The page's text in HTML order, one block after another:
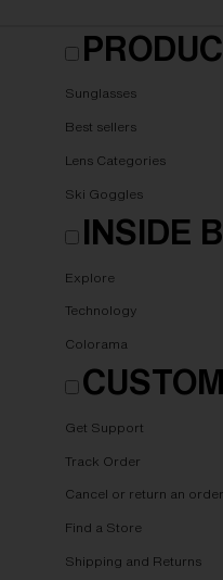
Sunglasses
Best sellers
Lens Categories
Ski Goggles
INSIDE
Explore
Technology
Colorama
Get Support
Track Order
Cancel or return an order
Find a Store
Shipping and Returns